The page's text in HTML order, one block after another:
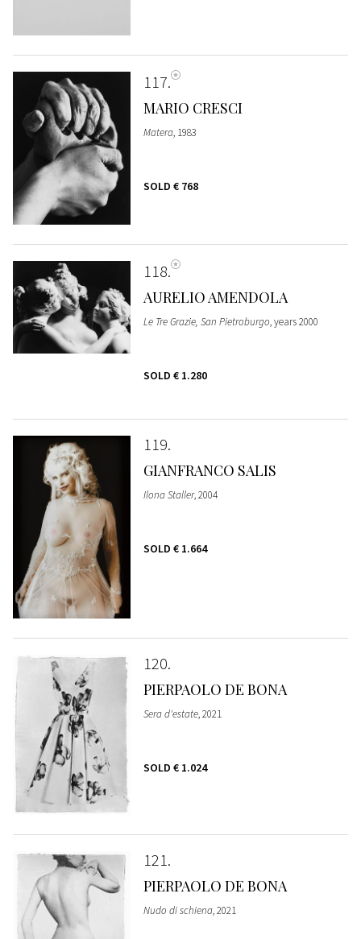
117
MARIO CRESCI
Matera, 1983
SOLD € 768
118
AURELIO AMENDOLA
Le Tre Grazie, San Pietroburgo, years 2000
SOLD € 1.280
119
GIANFRANCO SALIS
Ilona Staller, 2004
SOLD € 1.664
120
PIERPAOLO DE BONA
Sera d'estate, 2021
SOLD € 1.024
121
PIERPAOLO DE BONA
Nudo di schiena, 2021